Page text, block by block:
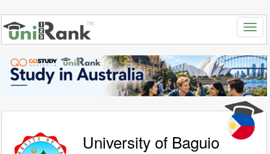
University of Baguio